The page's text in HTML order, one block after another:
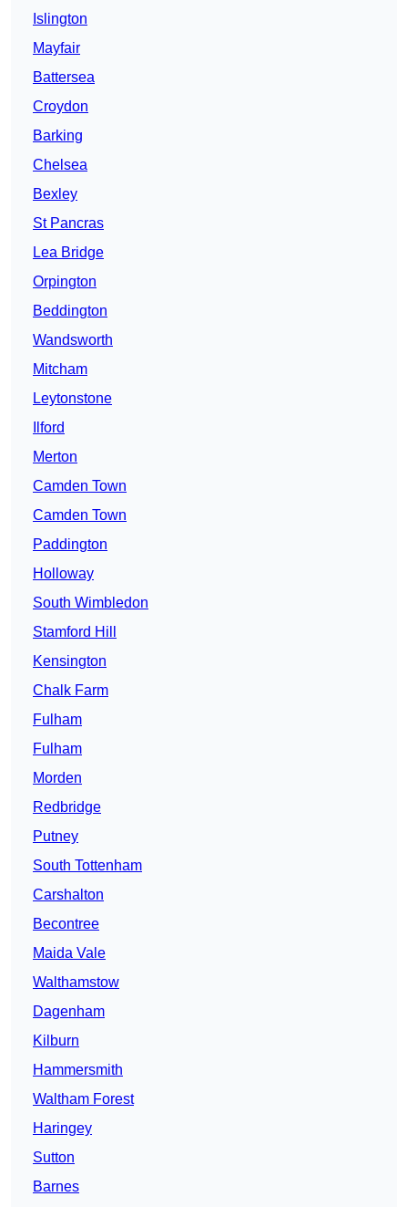
Islington
Mayfair
Battersea
Croydon
Barking
Chelsea
Bexley
St Pancras
Lea Bridge
Orpington
Beddington
Wandsworth
Mitcham
Leytonstone
Ilford
Merton
Camden Town
Camden Town
Paddington
Holloway
South Wimbledon
Stamford Hill
Kensington
Chalk Farm
Fulham
Fulham
Morden
Redbridge
Putney
South Tottenham
Carshalton
Becontree
Maida Vale
Walthamstow
Dagenham
Kilburn
Hammersmith
Waltham Forest
Haringey
Sutton
Barnes